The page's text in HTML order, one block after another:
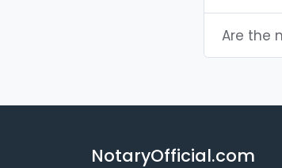
Are the
NotaryOfficial.com